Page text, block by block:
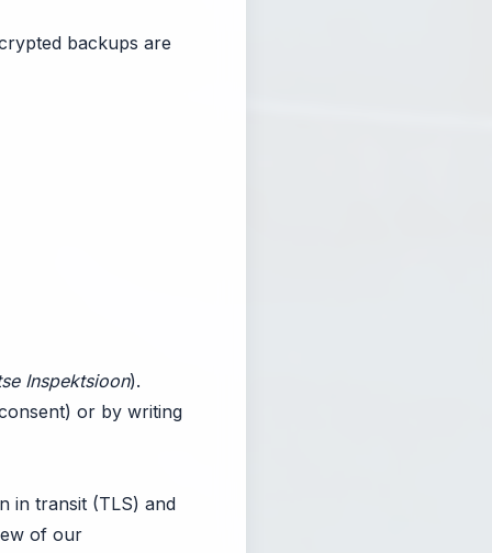
backups are
Inspektsioon).
or by writing
in transit (TLS) and
of our